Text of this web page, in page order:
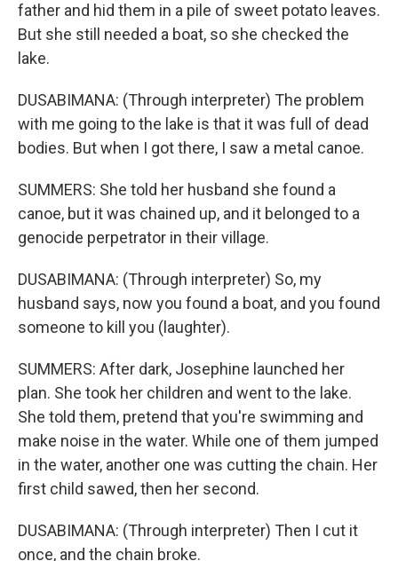
father and hid them in a pile of sweet potato leaves.
But she still needed a boat, so she checked the
lake.
DUSABIMANA: (Through interpreter) The problem
with me going to the lake is that it was full of dead
bodies. But when I got there, I saw a metal canoe.
SUMMERS: She told her husband she found a
canoe, but it was chained up, and it belonged to a
genocide perpetrator in their village.
DUSABIMANA: (Through interpreter) So, my
husband says, now you found a boat, and you found
someone to kill you (laughter).
SUMMERS: After dark, Josephine launched her
plan. She took her children and went to the lake.
She told them, pretend that you're swimming and
make noise in the water. While one of them jumped
in the water, another one was cutting the chain. Her
first child sawed, then her second.
DUSABIMANA: (Through interpreter) Then I cut it
once, and the chain broke.